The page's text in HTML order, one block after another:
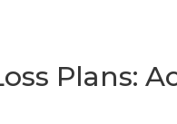
Plans: